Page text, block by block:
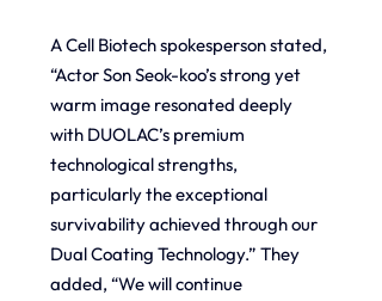
A Cell Biotech spokesperson stated,
“Actor Son Seok-koo’s strong yet
warm image resonated deeply
with DUOLAC’s premium
technological strengths,
particularly the exceptional
survivability achieved through our
Dual Coating Technology.” They
added, “We will continue